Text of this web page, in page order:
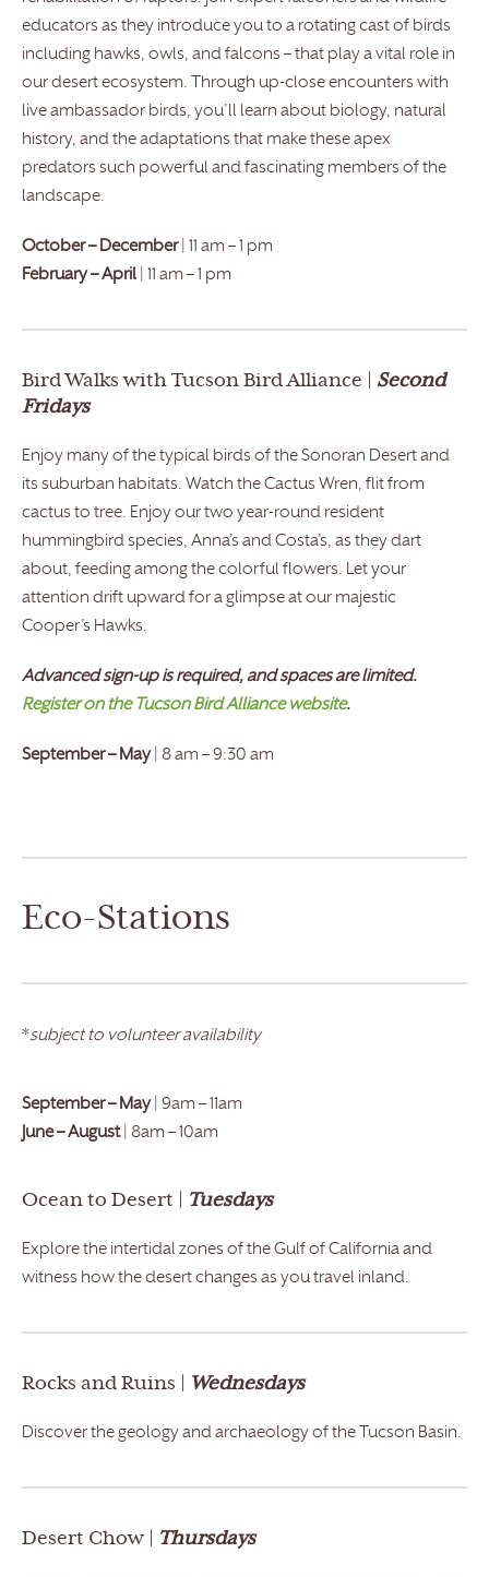
educators as they introduce you to a rotating cast of birds
including hawks, owls, and falcons – that play a vital role in
our desert ecosystem. Through up-close encounters with
live ambassador birds, you’ll learn about biology, natural
history, and the adaptations that make these apex
predators such powerful and fascinating members of the
landscape.
October – December| 11 am – 1 pm
February – April | 11 am – 1 pm
Bird Walks with Tucson Bird Alliance | Second
Fridays
Enjoy many of the typical birds of the Sonoran Desert and
its suburban habitats. Watch the Cactus Wren, flit from
cactus to tree. Enjoy our two year-round resident
hummingbird species, Anna’s and Costa’s, as they dart
about, feeding among the colorful flowers. Let your
attention drift upward for a glimpse at our majestic
Cooper’s Hawks.
Advanced sign-up is required, and spaces are limited.
Register on the Tucson Bird Alliance website.
September – May| 8 am – 9:30 am
Eco-Stations
*subject to volunteer availability
September – May| 9am – 11am
June – August| 8am – 10am
Ocean to Desert | Tuesdays
Explore the intertidal zones of the Gulf of California and
witness how the desert changes as you travel inland.
Rocks and Ruins | Wednesdays
Discover the geology and archaeology of the Tucson Basin.
Desert Chow | Thursdays